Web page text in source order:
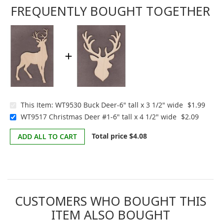
FREQUENTLY BOUGHT TOGETHER
This Item: WT9530 Buck Deer-6" tall x 3 1/2" wide $1.99
WT9517 Christmas Deer #1-6" tall x 4 1/2" wide $2.09
ADD ALL TO CART Total price $4.08
CUSTOMERS WHO BOUGHT THIS
ITEM ALSO BOUGHT